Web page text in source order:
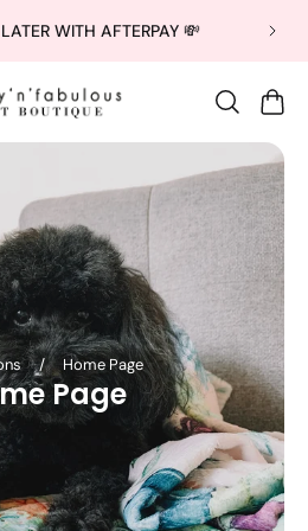
WITH AFTERPAY 💸
/ Home Page
Page